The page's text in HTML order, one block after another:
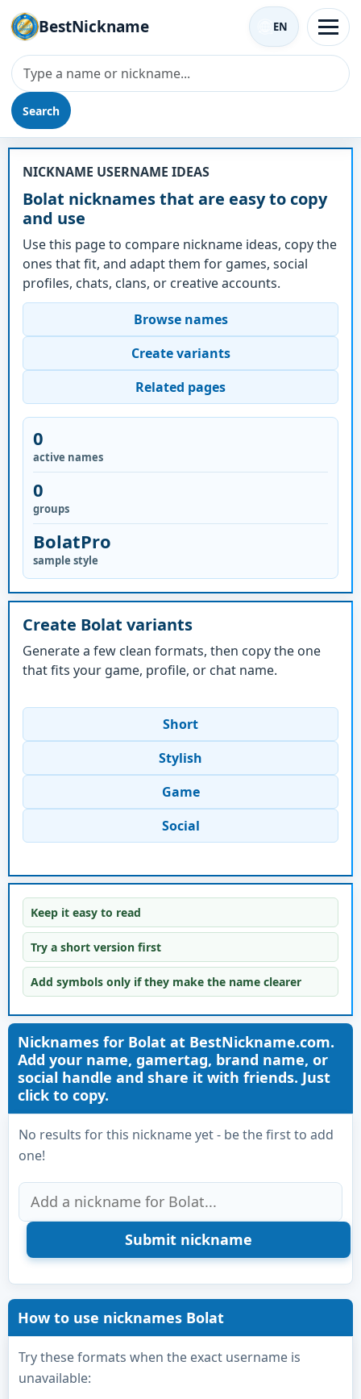
BestNickname
Search
EN
Nickname - Bolat
NICKNAME USERNAME IDEAS
Bolat nicknames that are easy to copy
and use
Use this page to compare nickname ideas, copy the
ones that fit, and adapt them for games, social
profiles, chats, clans, or creative accounts.
Browse names
Create variants
Related pages
0
active names
0
groups
BolatPro
sample style
Create Bolat variants
Generate a few clean formats, then copy the one
that fits your game, profile, or chat name.
Short
Stylish
Game
Social
Keep it easy to read
Try a short version first
Add symbols only if they make the name clearer
Nicknames for Bolat at BestNickname.com.
Add your name, gamertag, brand name, or
social handle and share it with friends. Just
click to copy.
No results for this nickname yet - be the first to add
one!
How to use nicknames Bolat
Try these formats when the exact username is
unavailable: